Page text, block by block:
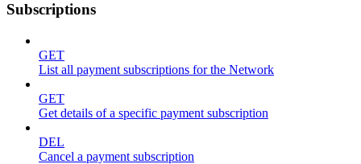
Subscriptions
GET
List all payment subscriptions for the Network
GET
Get details of a specific payment subscription
DEL
Cancel a payment subscription